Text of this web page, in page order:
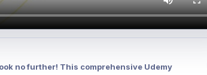
no further! This comprehensive Udemy